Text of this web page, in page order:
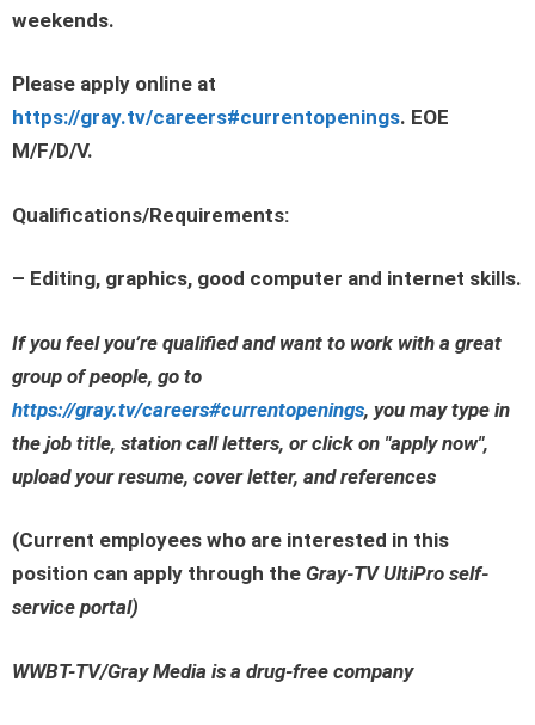
weekends.
Please apply online at
https://gray.tv/careers#currentopenings. EOE
M/F/D/V.
Qualifications/Requirements:
– Editing, graphics, good computer and internet skills.
If you feel you’re qualified and want to work with a great
group of people, go to
https://gray.tv/careers#currentopenings, you may type in
the job title, station call letters, or click on "apply now",
upload your resume, cover letter, and references
(Current employees who are interested in this
position can apply through the Gray-TV UltiPro self-
service portal)
WWBT-TV/Gray Media is a drug-free company